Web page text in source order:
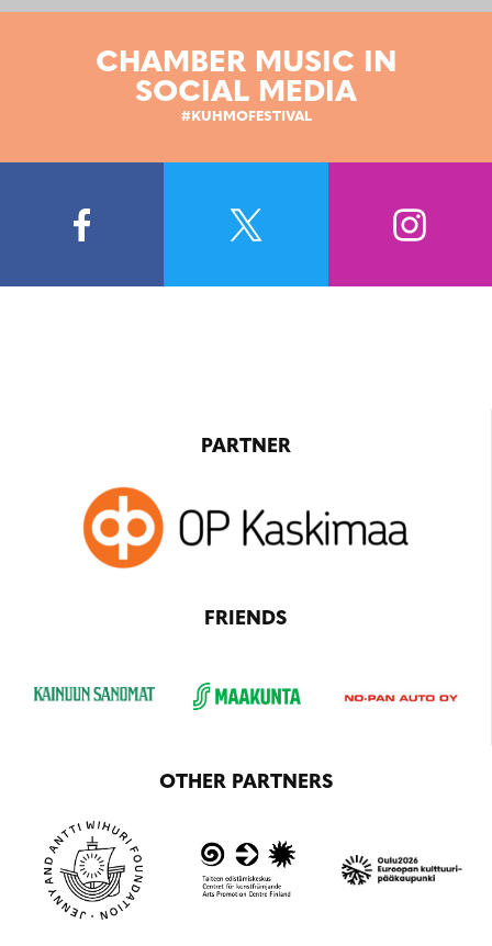
CHAMBER MUSIC IN
SOCIAL MEDIA
#KUHMOFESTIVAL
PARTNER
FRIENDS
OTHER PARTNERS